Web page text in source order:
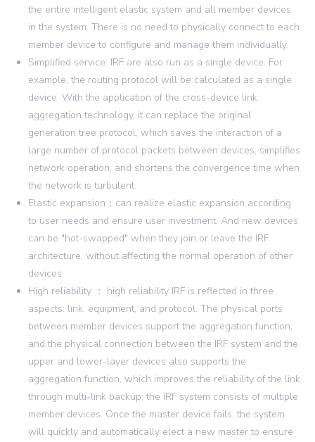
the entire intelligent elastic system and all member devices
in the system. There is no need to physically connect to each
member device to configure and manage them individually.
Simplified service: IRF are also run as a single device. For
example, the routing protocol will be calculated as a single
device. With the application of the cross-device link
aggregation technology, it can replace the original
generation tree protocol, which saves the interaction of a
large number of protocol packets between devices, simplifies
network operation, and shortens the convergence time when
the network is turbulent.
Elastic expansion：can realize elastic expansion according
to user needs and ensure user investment. And new devices
can be "hot-swapped" when they join or leave the IRF
architecture, without affecting the normal operation of other
devices.
High reliability ： high reliability IRF is reflected in three
aspects: link, equipment, and protocol. The physical ports
between member devices support the aggregation function,
and the physical connection between the IRF system and the
upper and lower-layer devices also supports the
aggregation function, which improves the reliability of the link
through multi-link backup; the IRF system consists of multiple
member devices. Once the master device fails, the system
will quickly and automatically elect a new master to ensure